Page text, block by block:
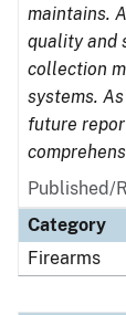
maintains.
quality and
collection
systems.
future
Published/
Category
Firearms